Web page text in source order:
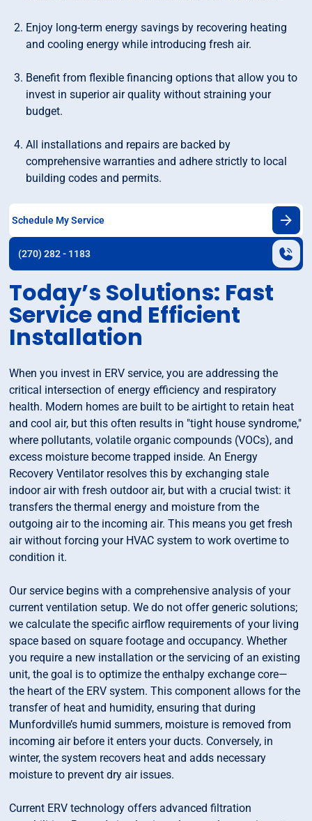
Enjoy long-term energy savings by recovering heating
and cooling energy while introducing fresh air.
Benefit from flexible financing options that allow you to
invest in superior air quality without straining your
budget.
All installations and repairs are backed by
comprehensive warranties and adhere strictly to local
building codes and permits.
Schedule My Service
(270) 282 - 1183
Today’s Solutions: Fast
Service and Efficient
Installation
When you invest in ERV service, you are addressing the
critical intersection of energy efficiency and respiratory
health. Modern homes are built to be airtight to retain heat
and cool air, but this often results in "tight house syndrome,"
where pollutants, volatile organic compounds (VOCs), and
excess moisture become trapped inside. An Energy
Recovery Ventilator resolves this by exchanging stale
indoor air with fresh outdoor air, but with a crucial twist: it
transfers the thermal energy and moisture from the
outgoing air to the incoming air. This means you get fresh
air without forcing your HVAC system to work overtime to
condition it.
Our service begins with a comprehensive analysis of your
current ventilation setup. We do not offer generic solutions;
we calculate the specific airflow requirements of your living
space based on square footage and occupancy. Whether
you require a new installation or the servicing of an existing
unit, the goal is to optimize the enthalpy exchange core—
the heart of the ERV system. This component allows for the
transfer of heat and humidity, ensuring that during
Munfordville’s humid summers, moisture is removed from
incoming air before it enters your ducts. Conversely, in
winter, the system recovers heat and adds necessary
moisture to prevent dry air issues.
Current ERV technology offers advanced filtration